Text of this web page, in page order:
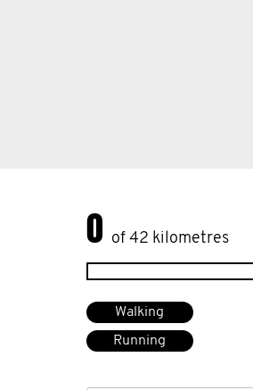
0 of 42 kilometres
Walking
Running